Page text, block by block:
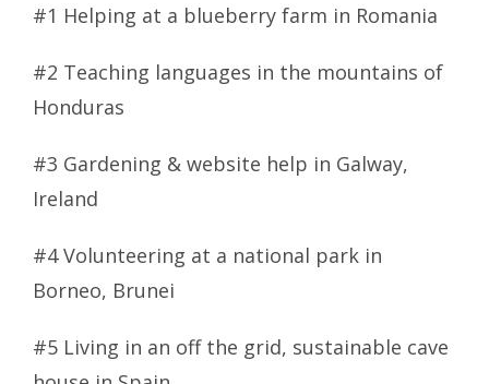
#1 Helping at a blueberry farm in Romania
#2 Teaching languages in the mountains of
Honduras
#3 Gardening & website help in Galway,
Ireland
#4 Volunteering at a national park in
Borneo, Brunei
#5 Living in an off the grid, sustainable cave